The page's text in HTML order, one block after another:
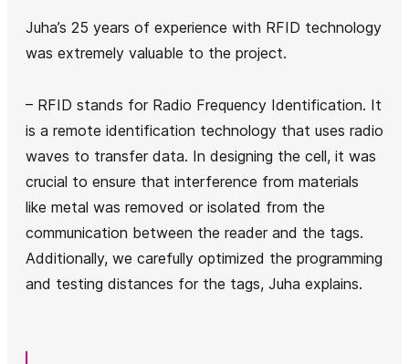
Juha’s 25 years of experience with RFID technology
was extremely valuable to the project.
– RFID stands for Radio Frequency Identification. It
is a remote identification technology that uses radio
waves to transfer data. In designing the cell, it was
crucial to ensure that interference from materials
like metal was removed or isolated from the
communication between the reader and the tags.
Additionally, we carefully optimized the programming
and testing distances for the tags, Juha explains.